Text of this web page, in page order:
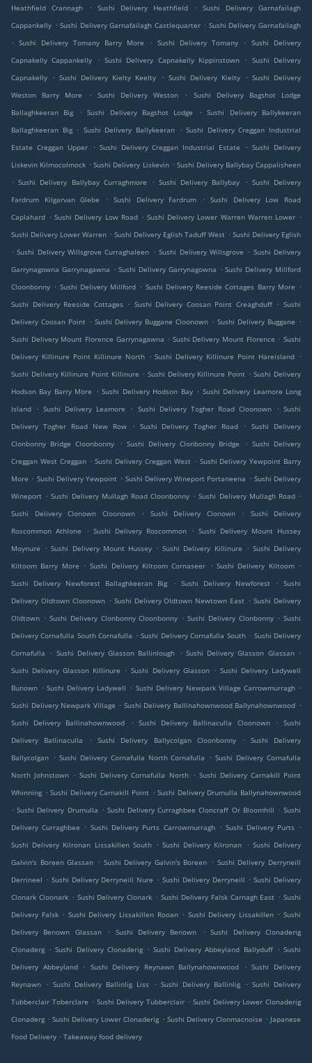
Heathfield Crannagh
. Sushi Delivery Heathfield .
Sushi Delivery Garnafailagh
Cappankelly . Sushi Delivery Garnafailagh Castlequarter . Sushi Delivery Garnafailagh
. Sushi Delivery Tomany Barry More . Sushi Delivery Tomany . Sushi Delivery
Capnakelly Cappankelly
. Sushi Delivery Capnakelly Kippinstown . Sushi Delivery
Capnakelly
. Sushi Delivery Kielty Keelty . Sushi Delivery Kielty . Sushi Delivery
Weston Barry More
. Sushi Delivery Weston .
Sushi Delivery Bagshot Lodge
Ballaghkeeran Big
. Sushi Delivery Bagshot Lodge . Sushi Delivery Ballykeeran
Ballaghkeeran Big . Sushi Delivery Ballykeeran . Sushi Delivery Creggan Industrial
Estate Creggan Upper
. Sushi Delivery Creggan Industrial Estate . Sushi Delivery
Liskevin Kilmocolmock . Sushi Delivery Liskevin . Sushi Delivery Ballybay Cappalisheen
. Sushi Delivery Ballybay Curraghmore . Sushi Delivery Ballybay . Sushi Delivery
Fardrum Kilgarvan Glebe
. Sushi Delivery Fardrum . Sushi Delivery Low Road
Caplahard . Sushi Delivery Low Road . Sushi Delivery Lower Warren Warren Lower .
Sushi Delivery Lower Warren . Sushi Delivery Eglish Taduff West . Sushi Delivery Eglish
. Sushi Delivery Willsgrove Curraghaleen . Sushi Delivery Willsgrove . Sushi Delivery
Garrynagowna Garrynagawna . Sushi Delivery Garrynagowna . Sushi Delivery Millford
Cloonbonny . Sushi Delivery Millford . Sushi Delivery Reeside Cottages Barry More .
Sushi Delivery Reeside Cottages . Sushi Delivery Coosan Point Creaghduff . Sushi
Delivery Coosan Point . Sushi Delivery Buggane Cloonown . Sushi Delivery Buggane .
Sushi Delivery Mount Florence Garrynagawna . Sushi Delivery Mount Florence . Sushi
Delivery Killinure Point Killinure North . Sushi Delivery Killinure Point Hareisland .
Sushi Delivery Killinure Point Killinure . Sushi Delivery Killinure Point . Sushi Delivery
Hodson Bay Barry More
. Sushi Delivery Hodson Bay . Sushi Delivery Leamore Long
Island
. Sushi Delivery Leamore . Sushi Delivery Togher Road Cloonown . Sushi
Delivery Togher Road New Row
. Sushi Delivery Togher Road . Sushi Delivery
Clonbonny Bridge Cloonbonny
. Sushi Delivery Clonbonny Bridge . Sushi Delivery
Creggan West Creggan . Sushi Delivery Creggan West . Sushi Delivery Yewpoint Barry
More . Sushi Delivery Yewpoint . Sushi Delivery Wineport Portaneena . Sushi Delivery
Wineport . Sushi Delivery Mullagh Road Cloonbonny . Sushi Delivery Mullagh Road .
Sushi Delivery Clonown Cloonown
. Sushi Delivery Clonown .
Sushi Delivery
Roscommon Athlone
. Sushi Delivery Roscommon . Sushi Delivery Mount Hussey
Moynure
. Sushi Delivery Mount Hussey . Sushi Delivery Killinure . Sushi Delivery
Kiltoom Barry More
. Sushi Delivery Kiltoom Cornaseer . Sushi Delivery Kiltoom .
Sushi Delivery Newforest Ballaghkeeran Big
. Sushi Delivery Newforest . Sushi
Delivery Oldtown Cloonown . Sushi Delivery Oldtown Newtown East . Sushi Delivery
Oldtown . Sushi Delivery Clonbonny Cloonbonny . Sushi Delivery Clonbonny . Sushi
Delivery Cornafulla South Cornafulla . Sushi Delivery Cornafulla South . Sushi Delivery
Cornafulla
. Sushi Delivery Glasson Ballinlough . Sushi Delivery Glasson Glassan .
Sushi Delivery Glasson Killinure
. Sushi Delivery Glasson . Sushi Delivery Ladywell
Bunown . Sushi Delivery Ladywell . Sushi Delivery Newpark Village Carrowmurragh .
Sushi Delivery Newpark Village . Sushi Delivery Ballinahownwood Ballynahownwood .
Sushi Delivery Ballinahownwood
. Sushi Delivery Ballinaculla Cloonown . Sushi
Delivery Ballinaculla
. Sushi Delivery Ballycolgan Cloonbonny .
Sushi Delivery
Ballycolgan . Sushi Delivery Cornafulla North Cornafulla . Sushi Delivery Cornafulla
North Johnstown . Sushi Delivery Cornafulla North . Sushi Delivery Carnakill Point
Whinning . Sushi Delivery Carnakill Point . Sushi Delivery Drumulla Ballynahownwood
. Sushi Delivery Drumulla . Sushi Delivery Curraghbee Cloncraff Or Bloomhill . Sushi
Delivery Curraghbee
. Sushi Delivery Purts Carrowmurragh . Sushi Delivery Purts .
Sushi Delivery Kilronan Lissakillen South . Sushi Delivery Kilronan . Sushi Delivery
Galvin's Boreen Glassan . Sushi Delivery Galvin's Boreen . Sushi Delivery Derryneill
Derrineel . Sushi Delivery Derryneill Nure . Sushi Delivery Derryneill . Sushi Delivery
Clonark Cloonark . Sushi Delivery Clonark . Sushi Delivery Falsk Carnagh East . Sushi
Delivery Falsk . Sushi Delivery Lissakillen Rooan . Sushi Delivery Lissakillen . Sushi
Delivery Benown Glassan
. Sushi Delivery Benown . Sushi Delivery Clonaderig
Clonaderg . Sushi Delivery Clonaderig . Sushi Delivery Abbeyland Ballyduff . Sushi
Delivery Abbeyland
. Sushi Delivery Reynawn Ballynahownwood . Sushi Delivery
Reynawn
. Sushi Delivery Ballinlig Liss . Sushi Delivery Ballinlig . Sushi Delivery
Tubberclair Toberclare . Sushi Delivery Tubberclair . Sushi Delivery Lower Clonaderig
Clonaderg . Sushi Delivery Lower Clonaderig . Sushi Delivery Clonmacnoise . Japanese
Food Delivery . Takeaway food delivery